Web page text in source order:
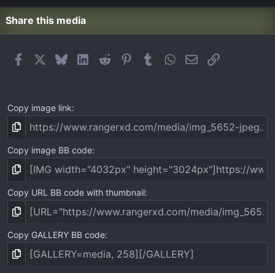
Share this media
FacebookBlueskyLinkedIn
Reddit PinterestTumblrWhatsApp
EmailLink
Copy image link
Copy image BB code
Copy URL BB code with thumbnail
Copy GALLERY BB code